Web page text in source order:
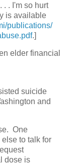
. . I'm so hurt
is available
publications/
.]
elder financial
suicide
and
One
to talk for
dose is